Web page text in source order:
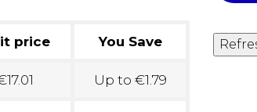
price You Save
Up to €1.79